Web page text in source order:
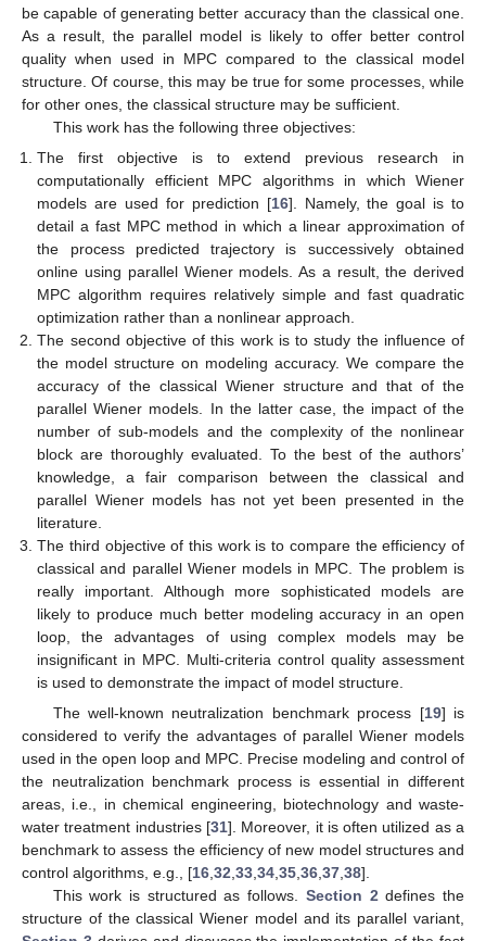
be capable of generating better accuracy than the classical one.
As a result, the parallel model is likely to offer better control
quality when used in MPC compared to the classical model
structure. Of course, this may be true for some processes, while
for other ones, the classical structure may be sufficient.
This work has the following three objectives:
The first objective is to extend previous research in
computationally efficient MPC algorithms in which Wiener
models are used for prediction [16]. Namely, the goal is to
detail a fast MPC method in which a linear approximation of
the process predicted trajectory is successively obtained
online using parallel Wiener models. As a result, the derived
MPC algorithm requires relatively simple and fast quadratic
optimization rather than a nonlinear approach.
The second objective of this work is to study the influence of
the model structure on modeling accuracy. We compare the
accuracy of the classical Wiener structure and that of the
parallel Wiener models. In the latter case, the impact of the
number of sub-models and the complexity of the nonlinear
block are thoroughly evaluated. To the best of the authors’
knowledge, a fair comparison between the classical and
parallel Wiener models has not yet been presented in the
literature.
The third objective of this work is to compare the efficiency of
classical and parallel Wiener models in MPC. The problem is
really important. Although more sophisticated models are
likely to produce much better modeling accuracy in an open
loop, the advantages of using complex models may be
insignificant in MPC. Multi-criteria control quality assessment
is used to demonstrate the impact of model structure.
The well-known neutralization benchmark process [19] is
considered to verify the advantages of parallel Wiener models
used in the open loop and MPC. Precise modeling and control of
the neutralization benchmark process is essential in different
areas, i.e., in chemical engineering, biotechnology and waste-
water treatment industries [31]. Moreover, it is often utilized as a
benchmark to assess the efficiency of new model structures and
control algorithms, e.g., [16 32 33 34 35 36 37 38].
This work is structured as follows. Section 2 defines the
structure of the classical Wiener model and its parallel variant,